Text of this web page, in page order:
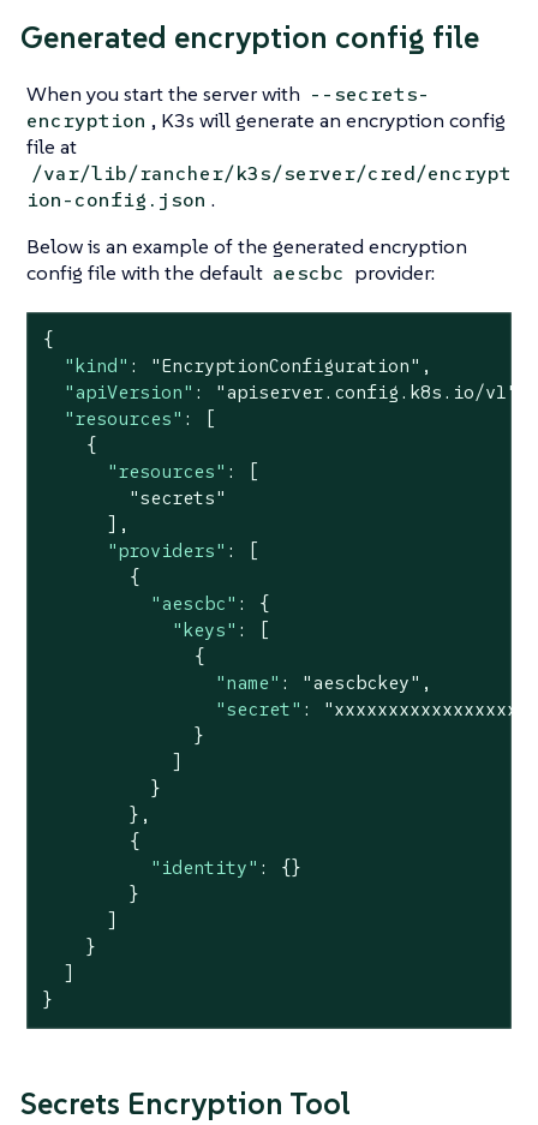
Generated encryption config file
When you start the server with --secrets-
encryption , K3s will generate an encryption config
file at
/var/lib/rancher/k3s/server/cred/encrypt
ion-config.json .
Below is an example of the generated encryption
config file with the default aescbc provider:
{
"kind" : "EncryptionConfiguration" ,
"apiVersion" : "apiserver.config.k8s.io/v1"
"resources" : [
    {
"resources" : [
"secrets"
      ],
"providers" : [
        {
"aescbc" : {
"keys" : [
              {
"name" : "aescbckey" ,
"secret" :
              }
            ]
          }
        },
        {
"identity" : {}
        }
      ]
    }
  ]
}
Secrets Encryption Tool